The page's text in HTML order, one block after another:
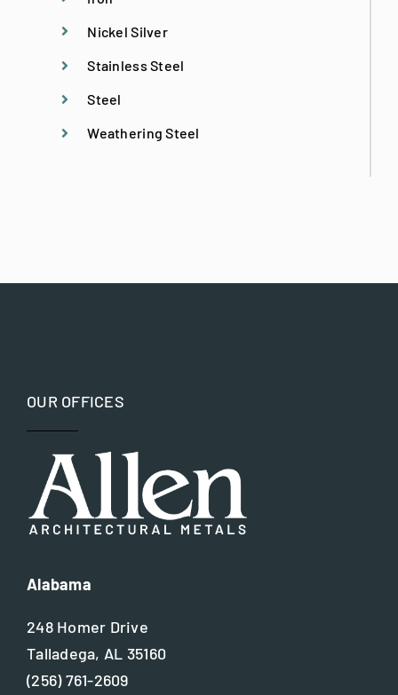
Nickel Silver
Stainless Steel
Steel
Weathering Steel
Preconstruction Services
Restoration
Site Assessment
Value Engineering
Waterjet Technology
OUR OFFICES
Alabama
248 Homer Drive
Talladega, AL 35160
(256) 761-2609